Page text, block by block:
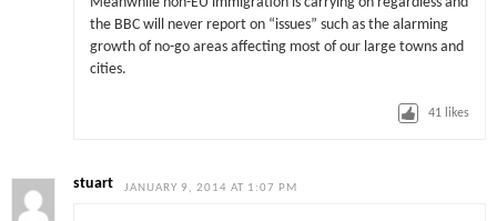
Meanwhile non-EU immigration is carrying on regardless and
the BBC will never report on “issues” such as the alarming
growth of no-go areas affecting most of our large towns and
cities.
41 likes
stuart JANUARY 9, 2014 AT 1:07 PM